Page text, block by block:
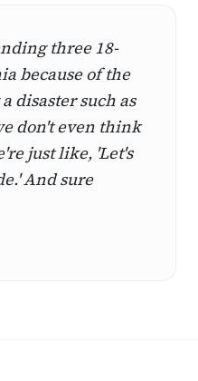
three 18-
because of the
disaster such as
don't even think
just like, 'Let's
And sure